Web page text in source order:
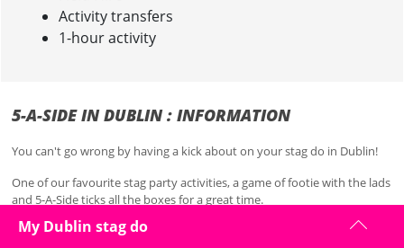
Activity transfers
1-hour activity
5-A-SIDE IN DUBLIN : INFORMATION
You can't go wrong by having a kick about on your stag do in Dublin!
One of our favourite stag party activities, a game of footie with the lads
and 5-A-Side ticks all the boxes for a great time.
Classic hangover cure and overall great fun. Perfect for your stag do in
My Dublin stag do